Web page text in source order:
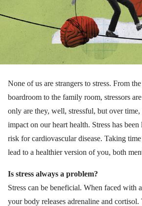
None of us are strangers to stress. From
boardroom to the family room, stressors
only are they, well, stressful, but over
impact on our heart health. Stress has
risk for cardiovascular disease. Taking
lead to a healthier version of you, both
Is stress always a problem?
Stress can be beneficial. When faced with
your body releases adrenaline and cortisol.